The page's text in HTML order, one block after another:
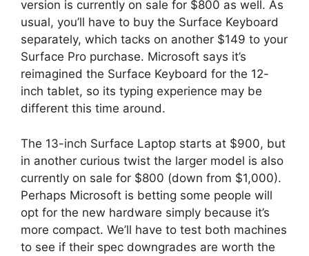
version is currently on sale for $800 as well. As
usual, you’ll have to buy the Surface Keyboard
separately, which tacks on another $149 to your
Surface Pro purchase. Microsoft says it’s
reimagined the Surface Keyboard for the 12-
inch tablet, so its typing experience may be
different this time around.
The 13-inch Surface Laptop starts at $900, but
in another curious twist the larger model is also
currently on sale for $800 (down from $1,000).
Perhaps Microsoft is betting some people will
opt for the new hardware simply because it’s
more compact. We’ll have to test both machines
to see if their spec downgrades are worth the